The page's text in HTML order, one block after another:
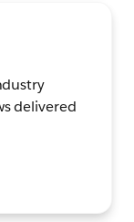
delivered